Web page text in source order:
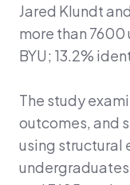
Jared Klundt
more than
BYU; 13.2%
The study
outcomes, and
using structural